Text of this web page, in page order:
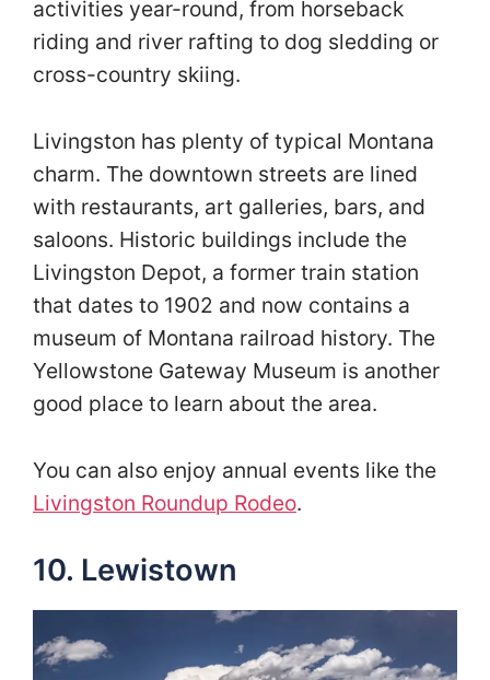
activities year-round, from horseback
riding and river rafting to dog sledding or
cross-country skiing.
Livingston has plenty of typical Montana
charm. The downtown streets are lined
with restaurants, art galleries, bars, and
saloons. Historic buildings include the
Livingston Depot, a former train station
that dates to 1902 and now contains a
museum of Montana railroad history. The
Yellowstone Gateway Museum is another
good place to learn about the area.
You can also enjoy annual events like the
Livingston Roundup Rodeo.
10. Lewistown